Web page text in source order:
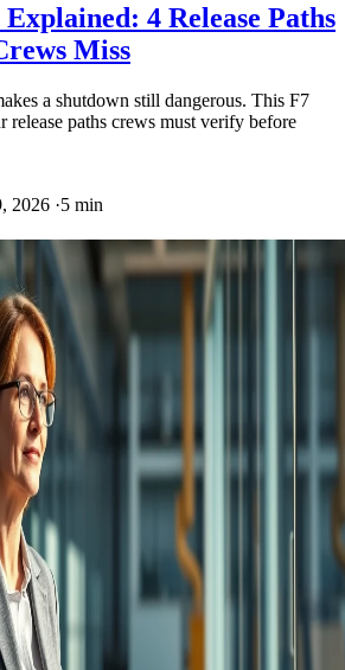
4 Release Paths
Miss
a shutdown still dangerous. This F7
release paths crews must verify before
2026 ·5 min